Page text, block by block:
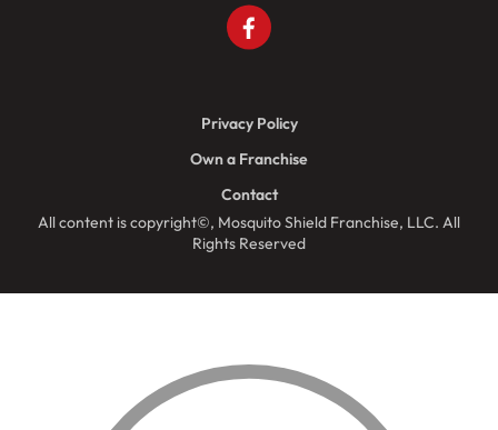
All content is copyright©, Mosquito Shield Franchise, LLC. All
Rights Reserved
Privacy Policy
Own a Franchise
Contact